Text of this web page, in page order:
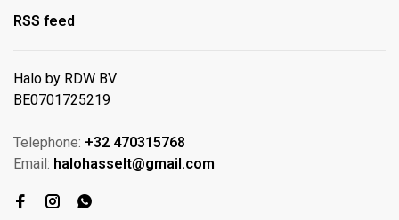
RSS feed
Halo by RDW BV
BE0701725219
Telephone: +32 470315768
Email: halohasselt@gmail.com